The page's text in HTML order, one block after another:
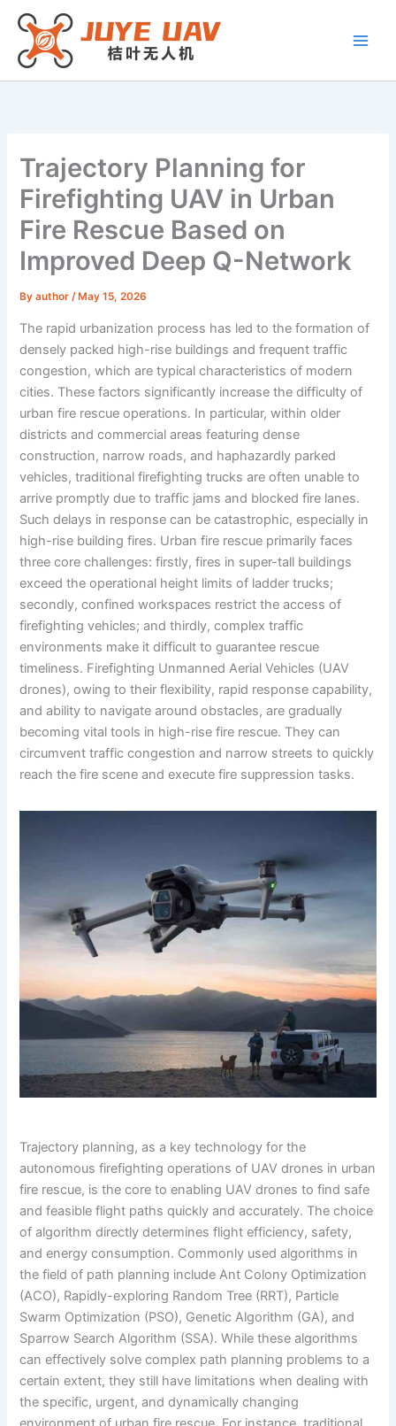
Skip
content
Trajectory Planning for
Firefighting UAV in Urban
Fire Rescue Based on
Improved Deep Q-Network
Byauthor/ May 15, 2026
The rapid urbanization process has led to the formation of
densely packed high-rise buildings and frequent traffic
congestion, which are typical characteristics of modern
cities. These factors significantly increase the difficulty of
urban fire rescue operations. In particular, within older
districts and commercial areas featuring dense
construction, narrow roads, and haphazardly parked
vehicles, traditional firefighting trucks are often unable to
arrive promptly due to traffic jams and blocked fire lanes.
Such delays in response can be catastrophic, especially in
high-rise building fires. Urban fire rescue primarily faces
three core challenges: firstly, fires in super-tall buildings
exceed the operational height limits of ladder trucks;
secondly, confined workspaces restrict the access of
firefighting vehicles; and thirdly, complex traffic
environments make it difficult to guarantee rescue
timeliness. Firefighting Unmanned Aerial Vehicles (UAV
drones), owing to their flexibility, rapid response capability,
and ability to navigate around obstacles, are gradually
becoming vital tools in high-rise fire rescue. They can
circumvent traffic congestion and narrow streets to quickly
reach the fire scene and execute fire suppression tasks.
Trajectory planning, as a key technology for the
autonomous firefighting operations of UAV drones in urban
fire rescue, is the core to enabling UAV drones to find safe
and feasible flight paths quickly and accurately. The choice
of algorithm directly determines flight efficiency, safety,
and energy consumption. Commonly used algorithms in
the field of path planning include Ant Colony Optimization
(ACO), Rapidly-exploring Random Tree (RRT), Particle
Swarm Optimization (PSO), Genetic Algorithm (GA), and
Sparrow Search Algorithm (SSA). While these algorithms
can effectively solve complex path planning problems to a
certain extent, they still have limitations when dealing with
the specific, urgent, and dynamically changing